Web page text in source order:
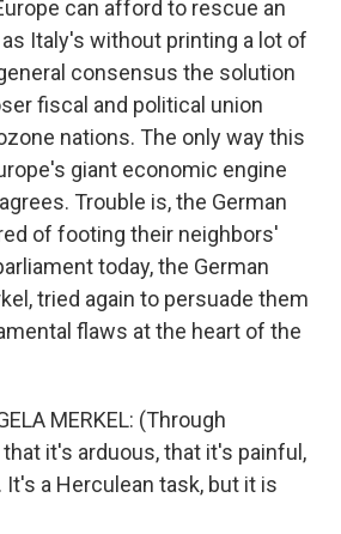
can afford to rescue an
Italy's without printing a lot of
consensus the solution
fiscal and political union
nations. The only way this
giant economic engine
Trouble is, the German
of footing their neighbors'
today, the German
tried again to persuade them
flaws at the heart of the
MERKEL: (Through
it's arduous, that it's painful,
a Herculean task, but it is